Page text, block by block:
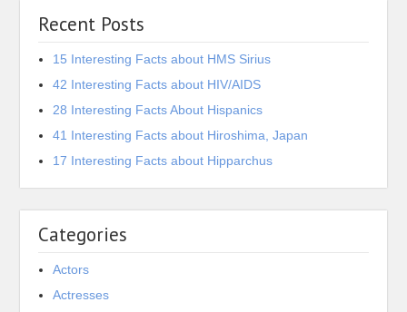
Recent Posts
15 Interesting Facts about HMS Sirius
42 Interesting Facts about HIV/AIDS
28 Interesting Facts About Hispanics
41 Interesting Facts about Hiroshima, Japan
17 Interesting Facts about Hipparchus
Categories
Actors
Actresses